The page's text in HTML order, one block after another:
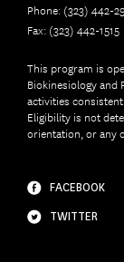
Phone: (323) 442-
Fax: (323) 442-1515
This program is
Biokinesiology and
activities
Eligibility is not
orientation, or any
FACEBOOK
TWITTER